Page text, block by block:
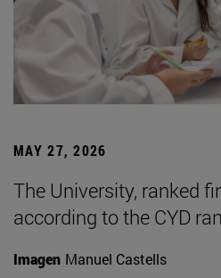
MAY 27, 2026
The University, ranked
according to the CYD
Imagen Manuel Castells